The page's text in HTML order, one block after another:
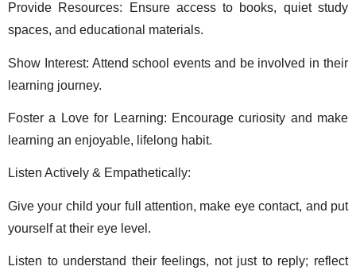
Provide Resources: Ensure access to books, quiet study
spaces, and educational materials.
Show Interest: Attend school events and be involved in their
learning journey.
Foster a Love for Learning: Encourage curiosity and make
learning an enjoyable, lifelong habit.
Listen Actively & Empathetically:
Give your child your full attention, make eye contact, and put
yourself at their eye level.
Listen to understand their feelings, not just to reply; reflect